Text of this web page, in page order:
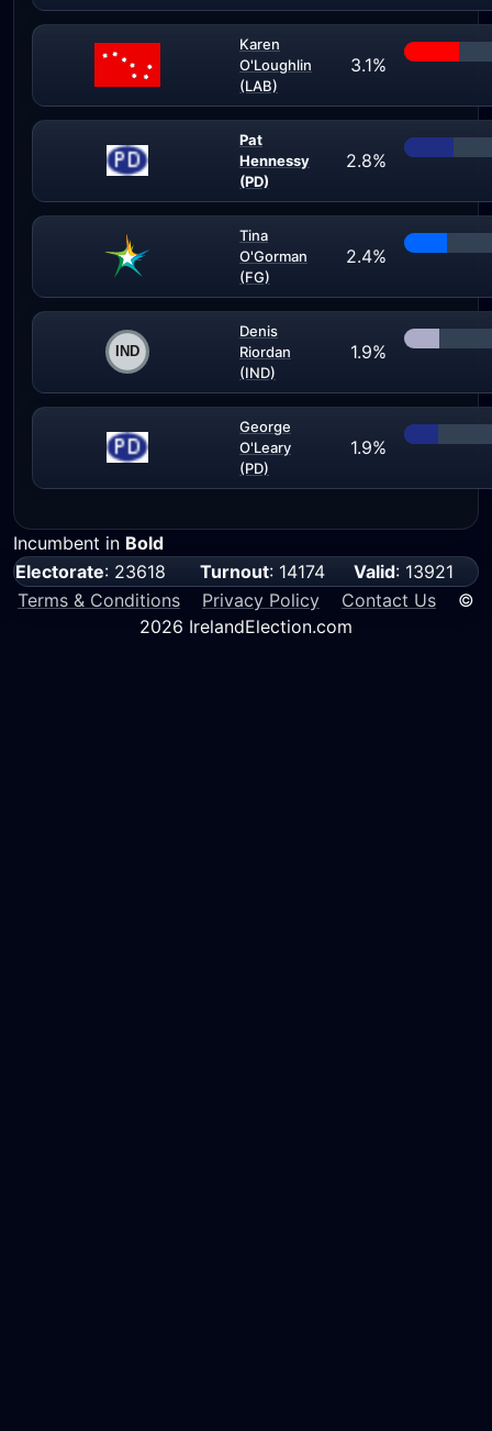
Karen
O'Loughlin
(LAB)
3.1%
Pat
Hennessy
(PD)
2.8%
Tina
O'Gorman
(FG)
2.4%
Denis
Riordan
(IND)
1.9%
George
O'Leary
(PD)
1.9%
Incumbent in Bold
Electorate: 23618 Turnout: 14174 Valid: 13921
Terms & Conditions
Privacy Policy Contact Us ©
2026 IrelandElection.com